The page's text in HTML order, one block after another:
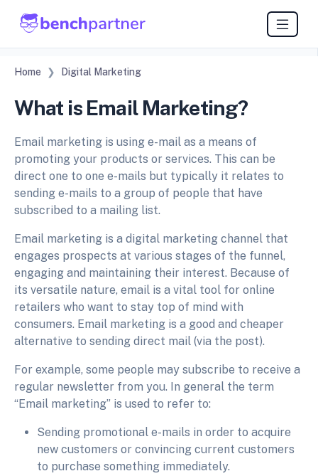
Home Digital Marketing
What is Email Marketing?
Email marketing is using e-mail as a means of
promoting your products or services. This can be
direct one to one e-mails but typically it relates to
sending e-mails to a group of people that have
subscribed to a mailing list.
Email marketing is a digital marketing channel that
engages prospects at various stages of the funnel,
engaging and maintaining their interest. Because of
its versatile nature, email is a vital tool for online
retailers who want to stay top of mind with
consumers. Email marketing is a good and cheaper
alternative to sending direct mail (via the post).
For example, some people may subscribe to receive a
regular newsletter from you. In general the term
“Email marketing” is used to refer to:
Sending promotional e-mails in order to acquire
new customers or convincing current customers
to purchase something immediately.